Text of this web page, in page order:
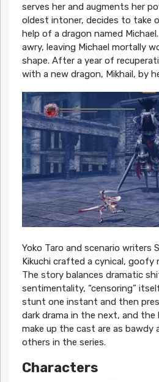
serves her and augments her
oldest intoner, decides to take
help of a dragon named
awry, leaving Michael mortally
shape. After a year of
with a new dragon, Mikhail, by
Yoko Taro and scenario writers
Kikuchi crafted a cynical, goofy
The story balances dramatic
sentimentality, “censoring”
stunt one instant and then
dark drama in the next, and
make up the cast are as bawdy
others in the series.
Characters